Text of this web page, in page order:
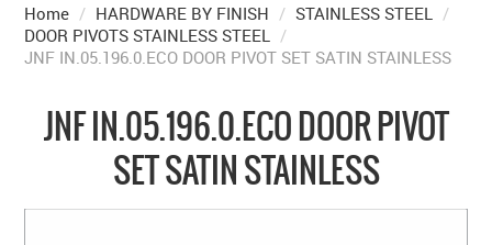
CONTACT US - SHIPPING & RETURNS
HARDWARE BY FINISH
COLLECTIONS
BRANDS
Home / HARDWARE BY FINISH / STAINLESS STEEL
/
DOOR PIVOTS STAINLESS STEEL
/
JNF IN.05.196.0.ECO DOOR PIVOT SET SATIN STAINLESS
JNF IN.05.196.0.ECO DOOR PIVOT
SET SATIN STAINLESS